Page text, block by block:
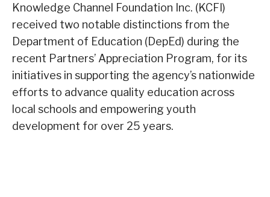
Knowledge Channel Foundation Inc. (KCFI)
received two notable distinctions from the
Department of Education (DepEd) during the
recent Partners’ Appreciation Program, for its
initiatives in supporting the agency’s nationwide
efforts to advance quality education across
local schools and empowering youth
development for over 25 years.